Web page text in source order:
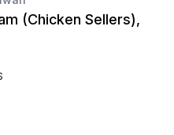
(Chicken Sellers),